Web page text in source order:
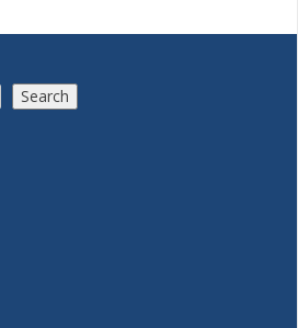
Search